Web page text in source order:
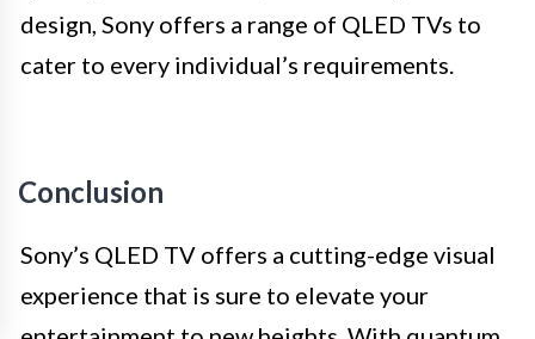
design, Sony offers a range of QLED TVs to
cater to every individual’s requirements.
Conclusion
Sony’s QLED TV offers a cutting-edge visual
experience that is sure to elevate your